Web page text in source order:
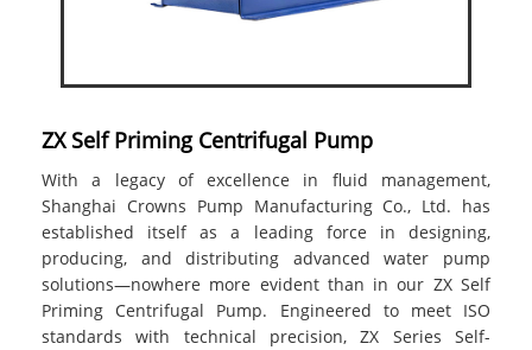
ZX Self Priming Centrifugal Pump
With a legacy of excellence in fluid management,
Shanghai Crowns Pump Manufacturing Co., Ltd. has
established itself as a leading force in designing,
producing, and distributing advanced water pump
solutions—nowhere more evident than in our ZX Self
Priming Centrifugal Pump. Engineered to meet ISO
standards with technical precision, ZX Series Self-